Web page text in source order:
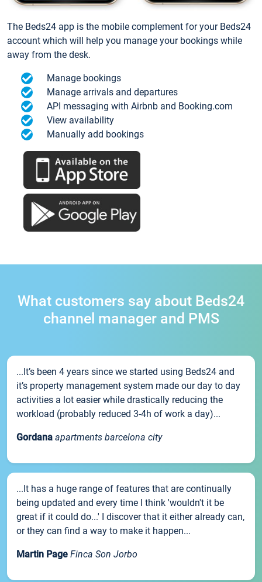
The Beds24 app is the mobile complement for your Beds24
account which will help you manage your bookings while
away from the desk.
Manage bookings
Manage arrivals and departures
API messaging with Airbnb and Booking.com
View availability
Manually add bookings
What customers say about Beds24
channel manager and PMS
...It’s been 4 years since we started using Beds24 and
it’s property management system made our day to day
activities a lot easier while drastically reducing the
workload (probably reduced 3-4h of work a day)...
Gordana apartments barcelona city
...It has a huge range of features that are continually
being updated and every time I think 'wouldn't it be
great if it could do...' I discover that it either already can,
or they can find a way to make it happen...
Martin Page Finca Son Jorbo